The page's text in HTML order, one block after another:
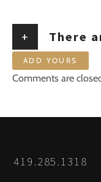
+ There
ADD YOURS
Comments are
419.285.1318